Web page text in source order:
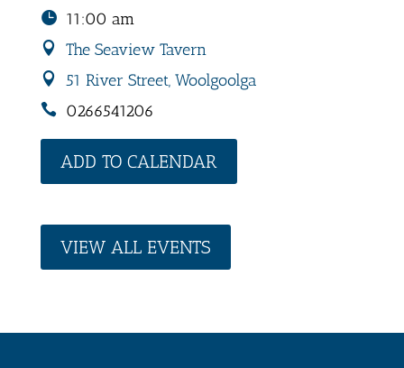
11:00 am
The Seaview Tavern
51 River Street, Woolgoolga
0266541206
ADD TO CALENDAR
VIEW ALL EVENTS